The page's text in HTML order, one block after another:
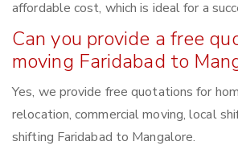
affordable cost, which is ideal for a
Can you provide a free
moving Faridabad to
Yes, we provide free quotations for
relocation, commercial moving, local
shifting Faridabad to Mangalore.